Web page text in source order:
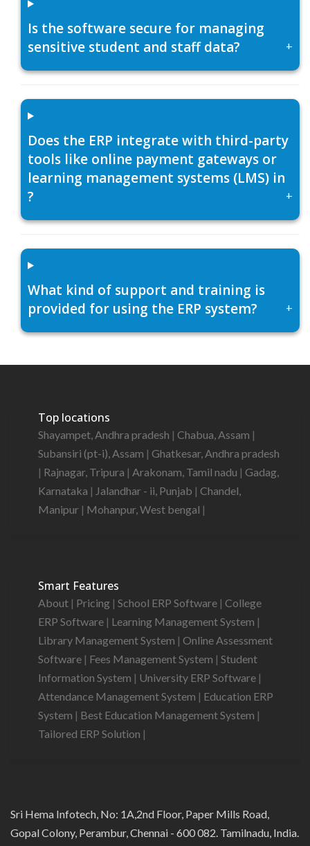
Is the software secure for managing
sensitive student and staff data?
+
Does the ERP integrate with third-party
tools like online payment gateways or
learning management systems (LMS) in
?
+
What kind of support and training is
provided for using the ERP system?
+
Top locations
Shayampet, Andhra pradesh | Chabua, Assam |
Subansiri (pt-i), Assam | Ghatkesar, Andhra pradesh
| Rajnagar, Tripura | Arakonam, Tamil nadu | Gadag,
Karnataka | Jalandhar - ii, Punjab | Chandel,
Manipur | Mohanpur, West bengal |
Smart Features
About | Pricing | School ERP Software | College
ERP Software | Learning Management System |
Library Management System | Online Assessment
Software | Fees Management System | Student
Information System | University ERP Software |
Attendance Management System | Education ERP
System | Best Education Management System |
Tailored ERP Solution |
Sri Hema Infotech, No: 1A,2nd Floor, Paper Mills Road,
Gopal Colony, Perambur, Chennai - 600 082. Tamilnadu, India.